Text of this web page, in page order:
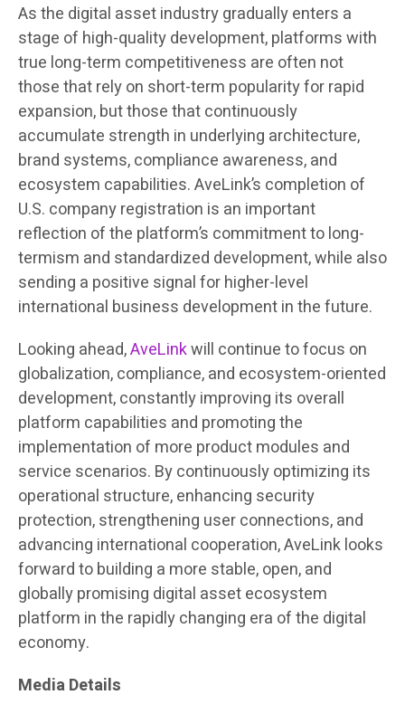
As the digital asset industry gradually enters a
stage of high-quality development, platforms with
true long-term competitiveness are often not
those that rely on short-term popularity for rapid
expansion, but those that continuously
accumulate strength in underlying architecture,
brand systems, compliance awareness, and
ecosystem capabilities. AveLink’s completion of
U.S. company registration is an important
reflection of the platform’s commitment to long-
termism and standardized development, while also
sending a positive signal for higher-level
international business development in the future.
Looking ahead,AveLinkwill continue to focus on
globalization, compliance, and ecosystem-oriented
development, constantly improving its overall
platform capabilities and promoting the
implementation of more product modules and
service scenarios. By continuously optimizing its
operational structure, enhancing security
protection, strengthening user connections, and
advancing international cooperation, AveLink looks
forward to building a more stable, open, and
globally promising digital asset ecosystem
platform in the rapidly changing era of the digital
economy.
Media Details